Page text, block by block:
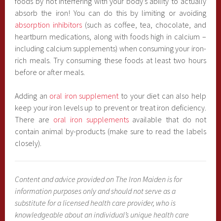
absorb the iron! You can do this by limiting or avoiding
absorption inhibitors(such as coffee, tea, chocolate, and
heartburn medications, along with foods high in calcium –
including calcium supplements) when consuming your iron-
rich meals. Try consuming these foods at least two hours
before or after meals.
Adding an oral iron supplement to your diet can also help
keep your iron levels up to prevent or treat iron deficiency.
There are oral iron supplementsavailable that do not
contain animal by-products (make sure to read the labels
closely).
Content and advice provided on The Iron Maiden is for
information purposes only and should not serve as a
substitute for a licensed health care provider, who is
knowledgeable about an individual’s unique health care